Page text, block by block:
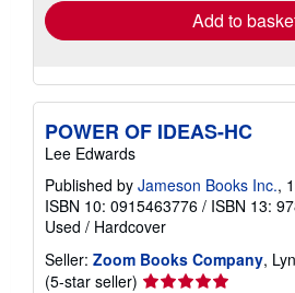
Add to
POWER OF IDEAS-HC
Lee Edwards
Published by Jameson Books Inc.,
ISBN 10: 0915463776 / ISBN 13:
Used / Hardcover
Seller: Zoom Books Company,
(5-star seller) Seller